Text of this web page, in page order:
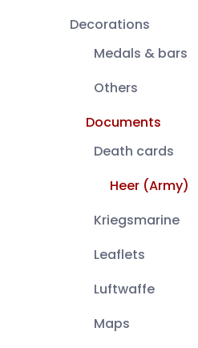
Decorations
Medals & bars
Others
Documents
Death cards
Heer (Army)
Kriegsmarine
Leaflets
Luftwaffe
Maps